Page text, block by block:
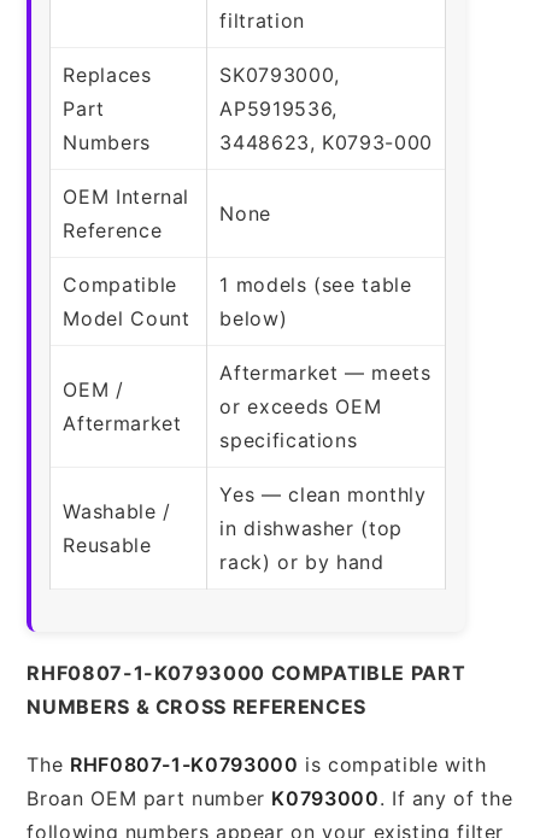
filtration
Replaces
Part
Numbers
SK0793000,
AP5919536,
3448623, K0793-000
OEM Internal
Reference
None
Compatible
Model Count
1 models (see table
below)
OEM /
Aftermarket
Aftermarket — meets
or exceeds OEM
specifications
Washable /
Reusable
Yes — clean monthly
in dishwasher (top
rack) or by hand
RHF0807-1-K0793000 COMPATIBLE PART
NUMBERS & CROSS REFERENCES
The RHF0807-1-K0793000 is compatible with
Broan OEM part number K0793000. If any of the
following numbers appear on your existing filter